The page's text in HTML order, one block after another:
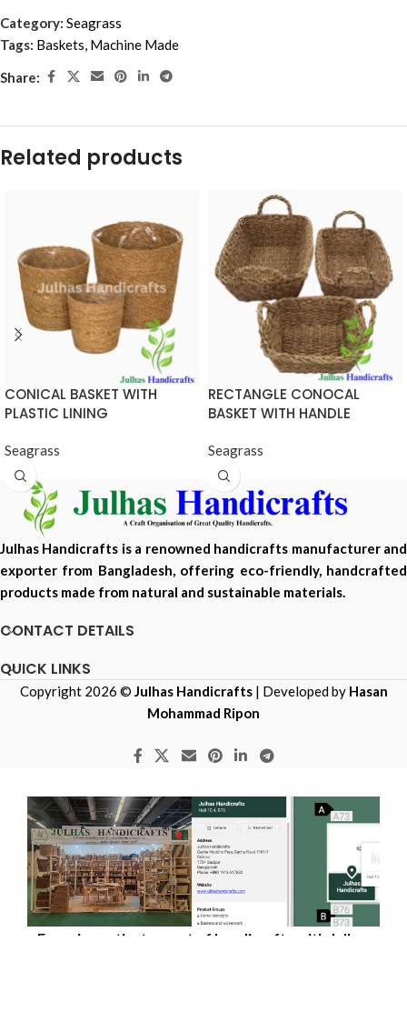
Category: Seagrass
Tags: Baskets, Machine Made
Share:
Related products
CONICAL BASKET WITH
PLASTIC LINING
Seagrass
RECTANGLE CONOCAL
BASKET WITH HANDLE
Seagrass
Julhas Handicrafts is a renowned handicrafts manufacturer and
exporter from Bangladesh, offering eco-friendly, handcrafted
products made from natural and sustainable materials.
CONTACT DETAILS
QUICK LINKS
Copyright 2026 © Julhas Handicrafts | Developed by Hasan
Mohammad Ripon
Experience the true art of handicrafts with Julhas